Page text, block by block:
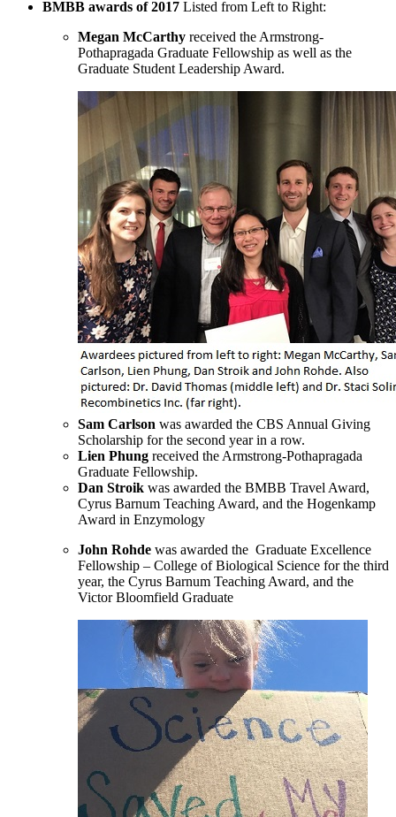
BMBB awards of 2017 Listed from Left to Right:
Megan McCarthy received the Armstrong-
Pothapragada Graduate Fellowship as well as the
Graduate Student Leadership Award.
Sam Carlson was awarded the CBS Annual Giving
Scholarship for the second year in a row.
Lien Phung received the Armstrong-Pothapragada
Graduate Fellowship.
Dan Stroik was awarded the BMBB Travel Award,
Cyrus Barnum Teaching Award, and the Hogenkamp
Award in Enzymology
John Rohde was awarded the Graduate Excellence
Fellowship – College of Biological Science for the third
year, the Cyrus Barnum Teaching Award, and the
Victor Bloomfield Graduate